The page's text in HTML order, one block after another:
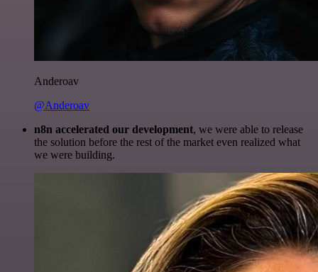
Anderoav
@Anderoav
n8n accelerated our development, we were able to release
the solution before the rest of the market even realized what
we were building.